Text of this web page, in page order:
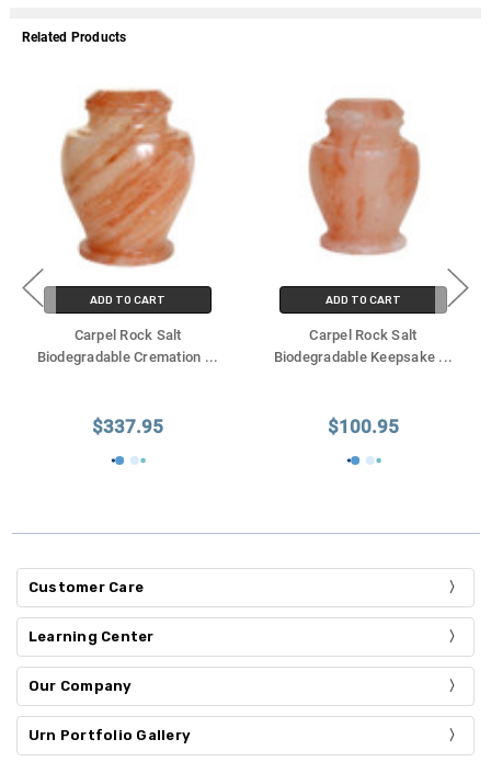
Related Products
ADD TO CART
Carpel Rock Salt
Biodegradable Cremation ...
$337.95
ADD TO CART
Carpel Rock Salt
Biodegradable Keepsake ...
$100.95
Customer Care
Learning Center
Our Company
Urn Portfolio Gallery